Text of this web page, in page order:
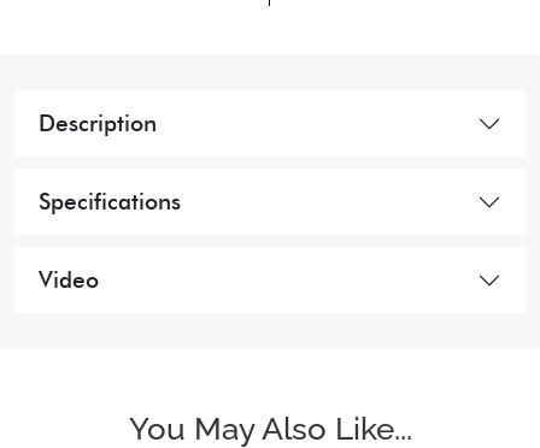
Description
Specifications
Video
You May Also Like...